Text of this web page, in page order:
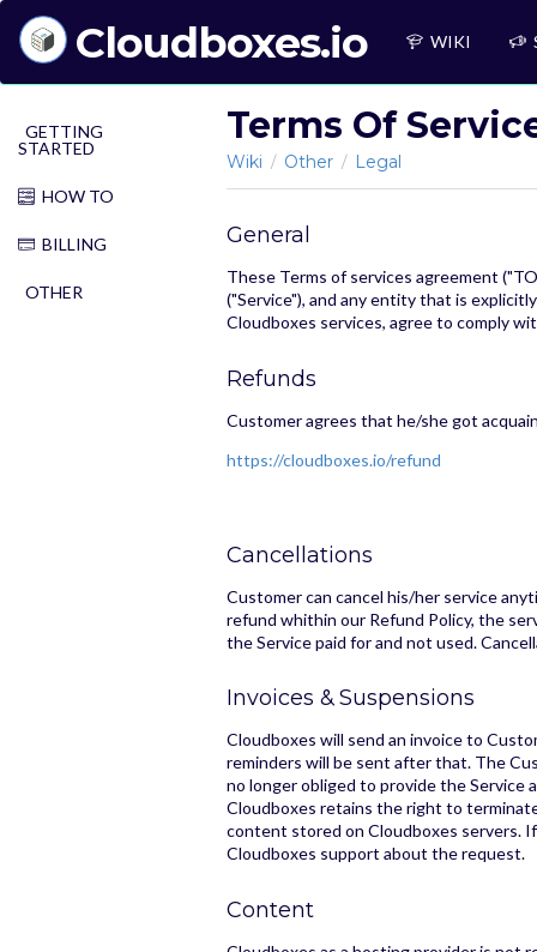
Cloudboxes.io WIKI
GETTING
STARTED
HOW TO
BILLING
OTHER
Terms Of
Wiki / Other / Legal
General
These Terms of services agreement
("Service"), and any entity that is
Cloudboxes services, agree to comply
Refunds
Customer agrees that he/she got
https://cloudboxes.io/refund
Cancellations
Customer can cancel his/her service
refund whithin our Refund Policy, the
the Service paid for and not used.
Invoices & Suspensions
Cloudboxes will send an invoice to
reminders will be sent after that. The
no longer obliged to provide the Service
Cloudboxes retains the right to
content stored on Cloudboxes servers.
Cloudboxes support about the request.
Content